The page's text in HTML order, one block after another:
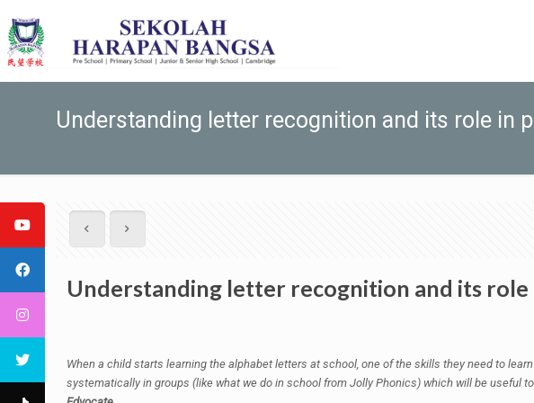
Understanding letter recognition and its role in
Understanding letter recognition and its
When a child starts learning the alphabet letters at school, one of the skills they need to
systematically in groups (like what we do in school from Jolly Phonics) which will be useful